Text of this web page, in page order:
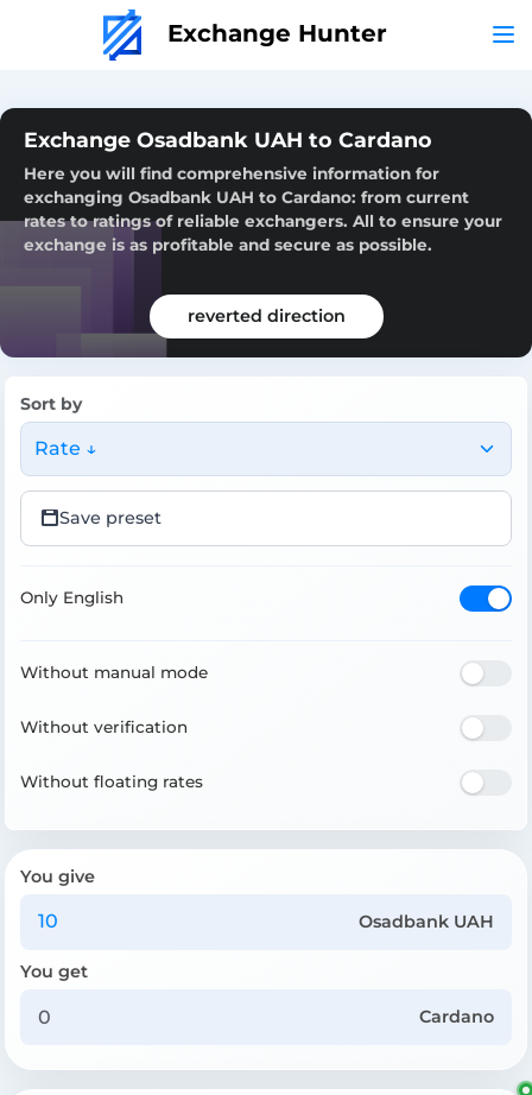
Exchange Hunter
Exchange Osadbank UAH to Cardano
Here you will find comprehensive information for
exchanging Osadbank UAH to Cardano: from current
rates to ratings of reliable exchangers. All to ensure your
exchange is as profitable and secure as possible.
reverted direction
Sort by
Rate ↓
Save preset
Only English
Without manual mode
Without verification
Without floating rates
You give
Osadbank UAH
You get
Cardano